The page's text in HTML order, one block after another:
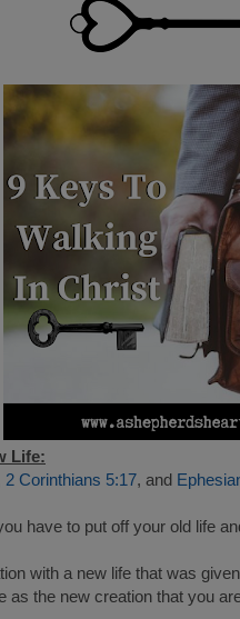
Life:
2 Corinthians 5:17, and
have to put off your old life
with a new life that was
as the new creation that you